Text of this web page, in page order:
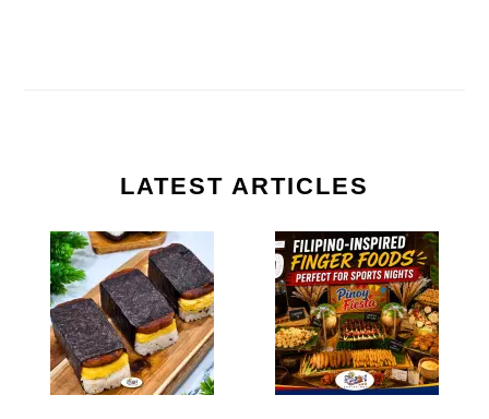
LATEST ARTICLES